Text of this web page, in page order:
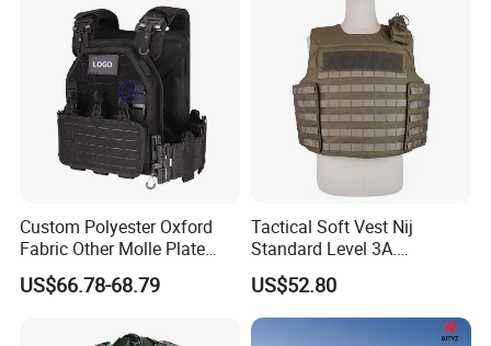
Custom Polyester Oxford
Fabric Other Molle Plate
Carrier Tactical Vest
US$66.78-68.79
Tactical Soft Vest Nij
Standard Level 3A.
44magnum Law
Enforcement Security
Equipment Personal Safety
US$52.80